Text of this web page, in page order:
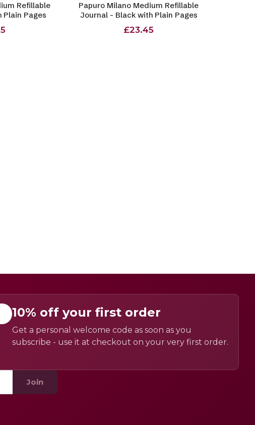
Refillable
Pages
Papuro Milano Medium Refillable
Journal - Black with Plain Pages
£23.45
10% off your first order
Get a personal welcome code as soon as you
subscribe - use it at checkout on your very first order.
Join